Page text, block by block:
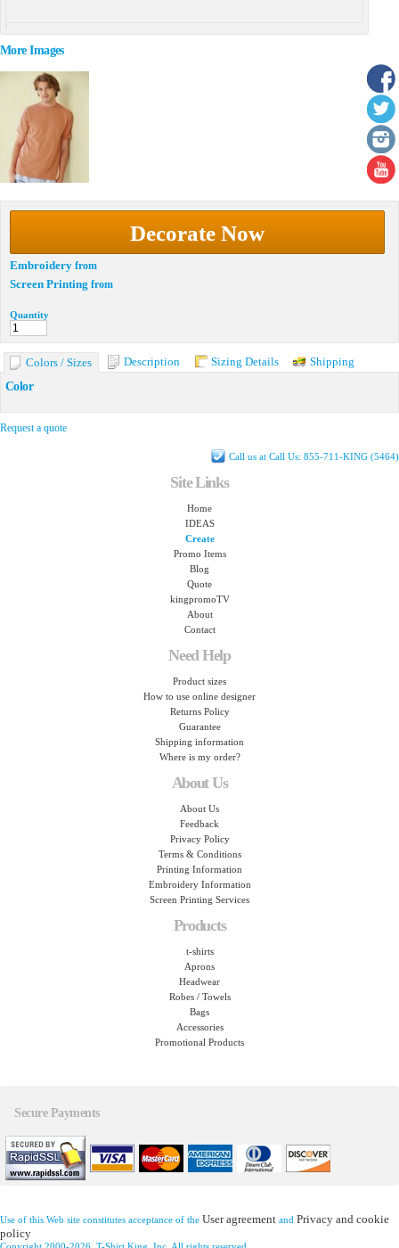
More Images
Decorate Now
Embroidery from
Screen Printing from
Quantity
Colors / Sizes Description Sizing Details
Shipping
Color
Request a quote
Call us at Call Us: 855-711-KING (5464)
Site Links
Home
IDEAS
Create
Promo Items
Blog
Quote
kingpromoTV
About
Contact
Need Help
Product sizes
How to use online designer
Returns Policy
Guarantee
Shipping information
Where is my order?
About Us
About Us
Feedback
Privacy Policy
Terms & Conditions
Printing Information
Embroidery Information
Screen Printing Services
Products
t-shirts
Aprons
Headwear
Robes / Towels
Bags
Accessories
Promotional Products
Secure Payments
Use of this Web site constitutes acceptance of the User agreement and Privacy and cookie
policy